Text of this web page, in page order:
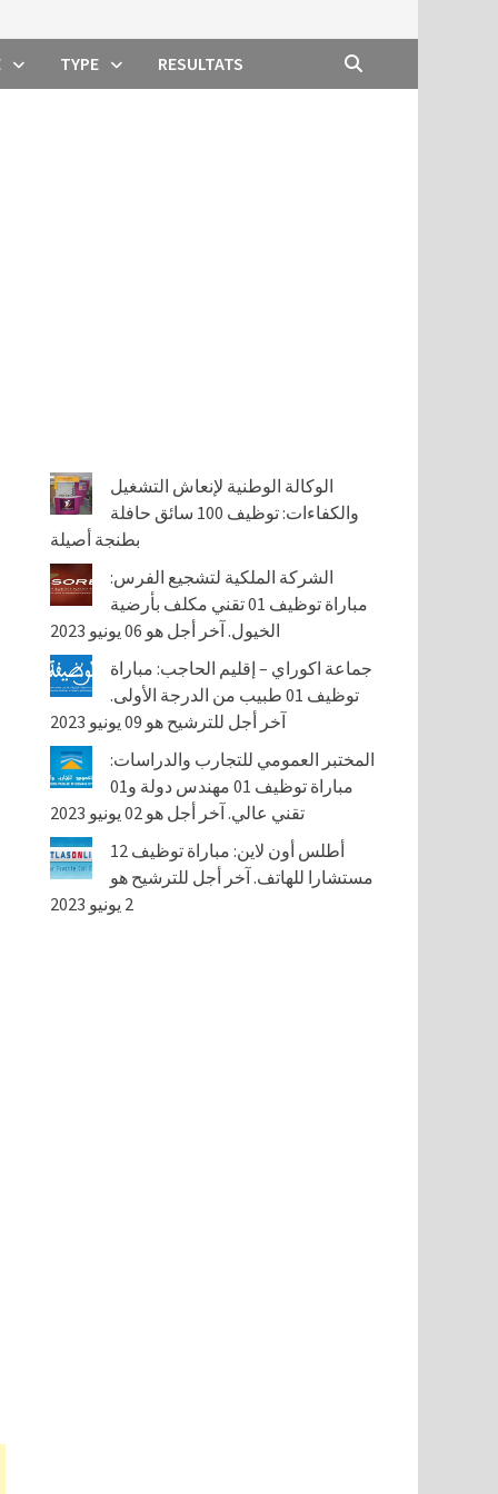
TYPE RESULTATS
الوكالة الوطنية لإنعاش التشغيل
والكفاءات: توظيف 100 سائق حافلة
بطنجة أصيلة
الشركة الملكية لتشجيع الفرس:
مباراة توظيف 01 تقني مكلف بأرضية
الخيول. آخر أجل هو 06 يونيو 2023
جماعة اكوراي – إقليم الحاجب: مباراة
توظيف 01 طبيب من الدرجة الأولى.
آخر أجل للترشيح هو 09 يونيو 2023
المختبر العمومي للتجارب والدراسات:
مباراة توظيف 01 مهندس دولة و01
تقني عالي. آخر أجل هو 02 يونيو 2023
أطلس أون لاين: مباراة توظيف 12
مستشارا للهاتف. آخر أجل للترشيح هو
2 يونيو 2023